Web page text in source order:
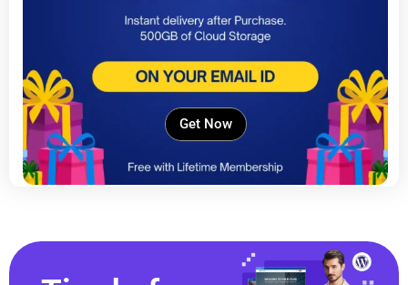
Get Now